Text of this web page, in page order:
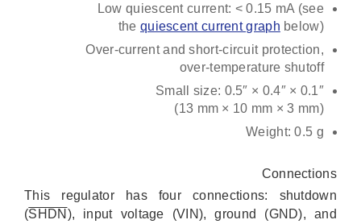
Low quiescent current: < 0.15 mA (see
the quiescent current graph below)
Over-current and short-circuit protection,
over-temperature shutoff
Small size: 0.5″ × 0.4″ × 0.1″
(13 mm × 10 mm × 3 mm)
Weight: 0.5 g
Connections
This regulator has four connections: shutdown
(SHDN ), input voltage (VIN), ground (GND), and